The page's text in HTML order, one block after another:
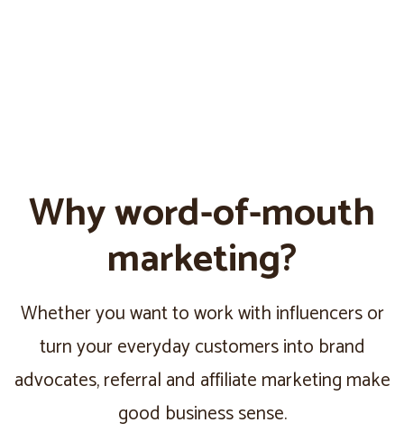
Why word-of-mouth
marketing?
Whether you want to work with influencers or
turn your everyday customers into brand
advocates, referral and affiliate marketing make
good business sense.